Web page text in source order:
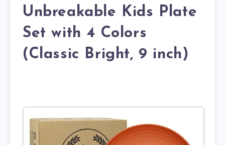
Unbreakable Kids Plate
Set with 4 Colors
(Classic Bright, 9 inch)